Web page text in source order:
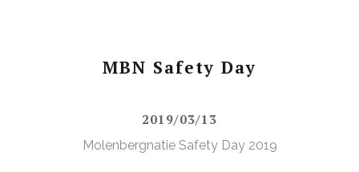
MBN Safety Day
2019/03/13
Molenbergnatie Safety Day 2019